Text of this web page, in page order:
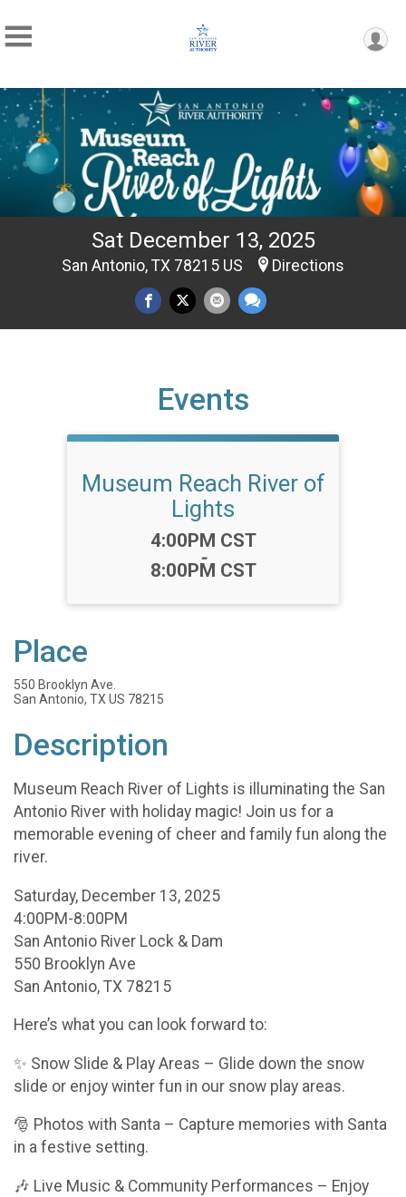
Sat December 13, 2025
San Antonio, TX 78215 US Directions
Events
Museum Reach River of
Lights
Time:
4:00PM CST
-
8:00PM CST
Place
550 Brooklyn Ave.
San Antonio, TX US 78215
Description
Museum Reach River of Lights is illuminating the San
Antonio River with holiday magic! Join us for a
memorable evening of cheer and family fun along the
river.
Saturday, December 13, 2025
4:00PM-8:00PM
San Antonio River Lock & Dam
550 Brooklyn Ave
San Antonio, TX 78215
Here’s what you can look forward to:
✨ Snow Slide & Play Areas – Glide down the snow
slide or enjoy winter fun in our snow play areas.
🎅 Photos with Santa – Capture memories with Santa
in a festive setting.
🎶 Live Music & Community Performances – Enjoy